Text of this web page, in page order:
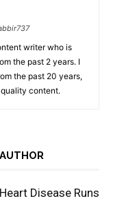
writer who is
the past 2 years. I
the past 20 years,
content.
Disease Runs